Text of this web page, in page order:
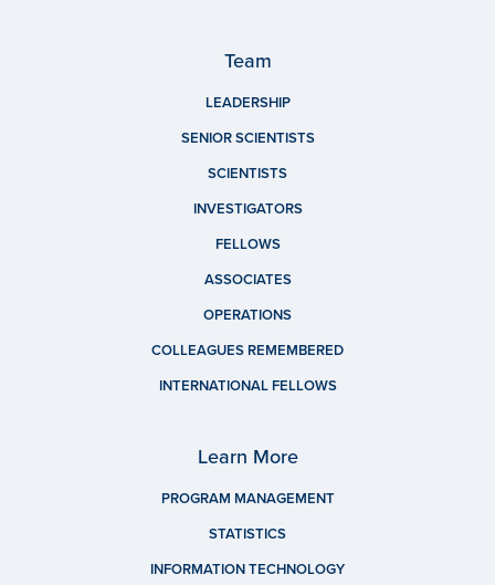
Team
LEADERSHIP
SENIOR SCIENTISTS
SCIENTISTS
INVESTIGATORS
FELLOWS
ASSOCIATES
OPERATIONS
COLLEAGUES REMEMBERED
INTERNATIONAL FELLOWS
Learn More
PROGRAM MANAGEMENT
STATISTICS
INFORMATION TECHNOLOGY